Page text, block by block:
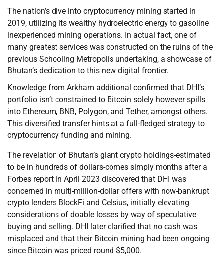
The nation’s dive into cryptocurrency mining started in
2019, utilizing its wealthy hydroelectric energy to gasoline
inexperienced mining operations. In actual fact, one of
many greatest services was constructed on the ruins of the
previous Schooling Metropolis undertaking, a showcase of
Bhutan’s dedication to this new digital frontier.
Knowledge from Arkham additional confirmed that DHI’s
portfolio isn’t constrained to Bitcoin solely however spills
into Ethereum, BNB, Polygon, and Tether, amongst others.
This diversified transfer hints at a full-fledged strategy to
cryptocurrency funding and mining.
The revelation of Bhutan’s giant crypto holdings-estimated
to be in hundreds of dollars-comes simply months after a
Forbes report in April 2023 discovered that DHI was
concerned in multi-million-dollar offers with now-bankrupt
crypto lenders BlockFi and Celsius, initially elevating
considerations of doable losses by way of speculative
buying and selling. DHI later clarified that no cash was
misplaced and that their Bitcoin mining had been ongoing
since Bitcoin was priced round $5,000.